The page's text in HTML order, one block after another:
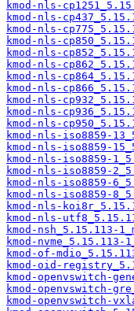
kmod-nls-
kmod-nls-
kmod-nls-
kmod-nls-
kmod-nls-
kmod-nls-
kmod-nls-
kmod-nls-
kmod-nls-
kmod-nls-
kmod-nls-
kmod-nls-iso8859-
kmod-nls-iso8859-
kmod-nls-iso8859-
kmod-nls-iso8859-
kmod-nls-iso8859-
kmod-nls-iso8859-
kmod-nls-
kmod-nls-
kmod-nsh_5.15.113-
kmod-nvme_5.15.113-
kmod-of-
kmod-oid-
kmod-openvswitch-
kmod-openvswitch-
kmod-openvswitch-